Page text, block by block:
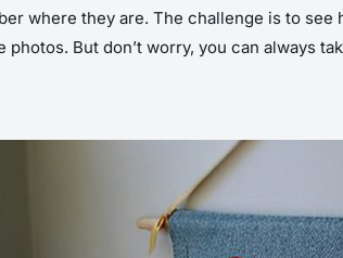
where they are. The challenge is to
But don’t worry, you can always